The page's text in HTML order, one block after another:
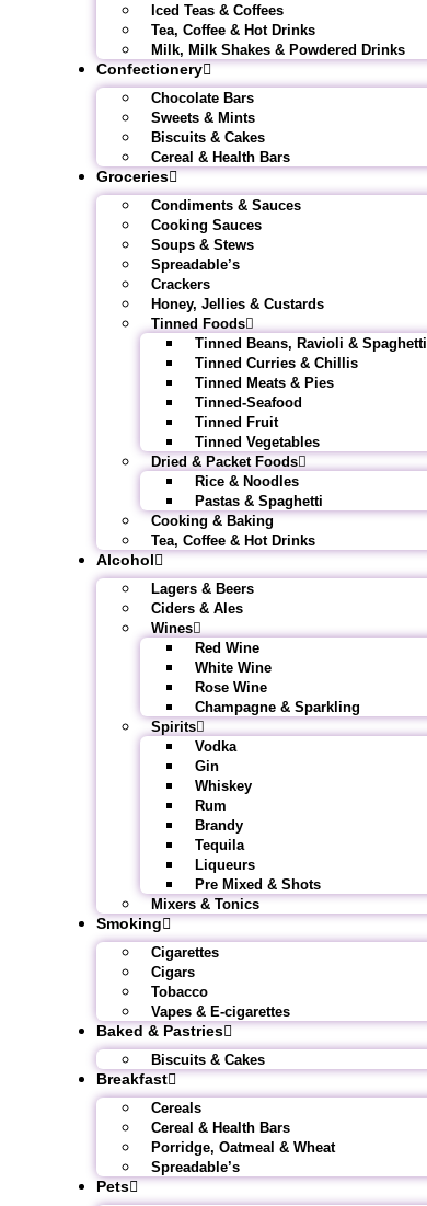
Iced Teas & Coffees
Tea, Coffee & Hot Drinks
Milk, Milk Shakes & Powdered Drinks
Confectionery
Chocolate Bars
Sweets & Mints
Biscuits & Cakes
Cereal & Health Bars
Groceries
Condiments & Sauces
Cooking Sauces
Soups & Stews
Spreadable’s
Crackers
Honey, Jellies & Custards
Tinned Foods
Tinned Beans, Ravioli & Spaghetti
Tinned Curries & Chillis
Tinned Meats & Pies
Tinned-Seafood
Tinned Fruit
Tinned Vegetables
Dried & Packet Foods
Rice & Noodles
Pastas & Spaghetti
Cooking & Baking
Tea, Coffee & Hot Drinks
Alcohol
Lagers & Beers
Ciders & Ales
Wines
Red Wine
White Wine
Rose Wine
Champagne & Sparkling
Spirits
Vodka
Gin
Whiskey
Rum
Brandy
Tequila
Liqueurs
Pre Mixed & Shots
Mixers & Tonics
Smoking
Cigarettes
Cigars
Tobacco
Vapes & E-cigarettes
Baked & Pastries
Biscuits & Cakes
Breakfast
Cereals
Cereal & Health Bars
Porridge, Oatmeal & Wheat
Spreadable’s
Pets